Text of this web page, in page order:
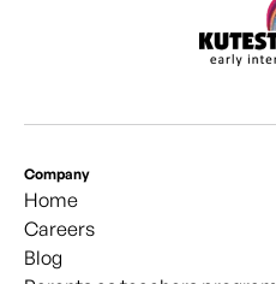
Company
Home
Careers
Blog